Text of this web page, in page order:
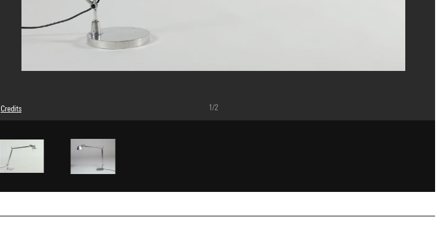
Credits
© Michele De Lucchi
Image reference : 4N46743
Image presentation :
GrandPalaisRmnPhoto
1/2